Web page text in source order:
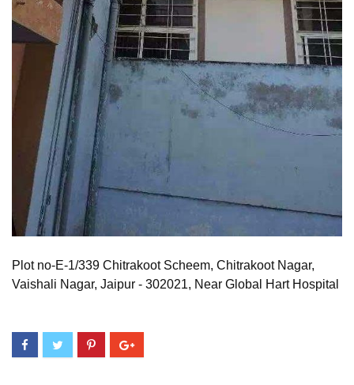
Plot no-E-1/339 Chitrakoot Scheem, Chitrakoot Nagar,
Vaishali Nagar, Jaipur - 302021, Near Global Hart Hospital